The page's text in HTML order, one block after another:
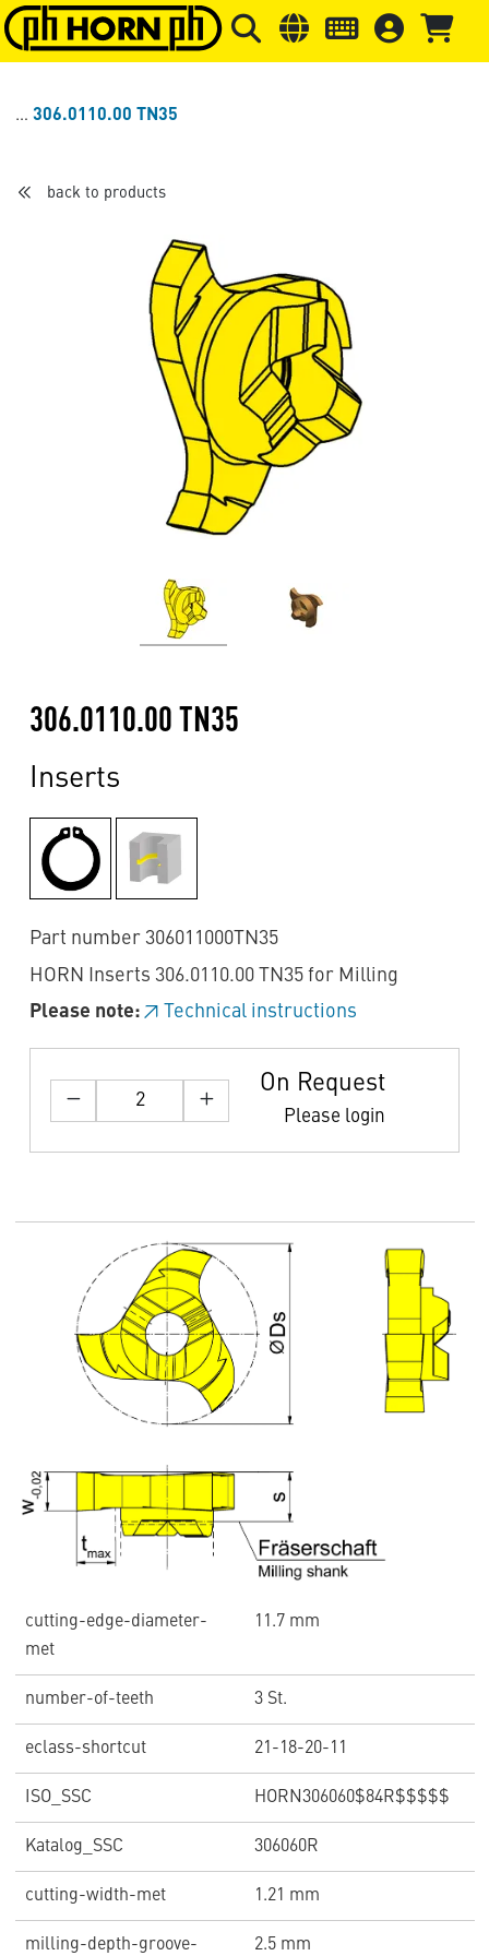
Skip to main content Skip to page header Skip to
306.0110.00 TN35
back to products
306.0110.00 TN35
Inserts
Part number 306011000TN35
HORN Inserts 306.0110.00 TN35 for Milling
Please note:
Technical instructions
On Request
Please login
cutting-edge-diameter-
met
11.7 mm
number-of-teeth 3 St.
eclass-shortcut 21-18-20-11
ISO_SSC HORN306060$84R$$$$$
Katalog_SSC 306060R
cutting-width-met 1.21 mm
milling-depth-groove- 2.5 mm